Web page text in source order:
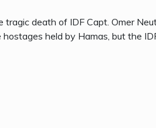
death of IDF Capt. Omer
held by Hamas, but the